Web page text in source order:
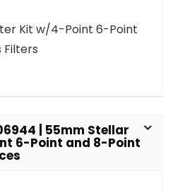
Kit w/4-Point 6-Point
Filters
| 55mm Stellar
6-Point and 8-Point